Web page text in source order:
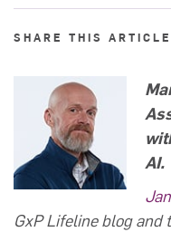
SHARE THIS
AI.
GxP Lifeline blog